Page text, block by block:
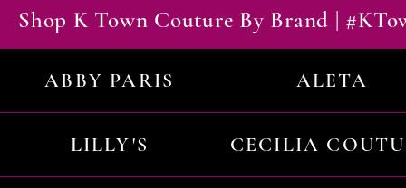
Shop K Town Couture By Brand |
ABBY PARIS ALETA
LILLY'S CECILIA